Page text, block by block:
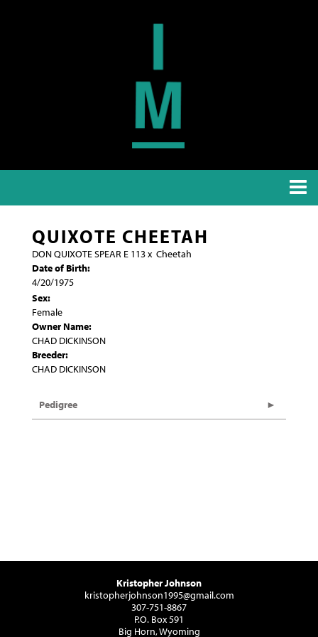
QUIXOTE CHEETAH
DON QUIXOTE SPEAR E 113x Cheetah
Date of Birth:
4/20/1975
Sex:
Female
Owner Name:
CHAD DICKINSON
Breeder:
CHAD DICKINSON
Pedigree
Kristopher Johnson
kristopherjohnson1995@gmail.com
307-751-8867
P.O. Box 591
Big Horn, Wyoming